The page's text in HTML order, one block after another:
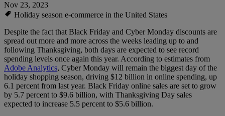
Nov 23, 2023
Holiday season e-commerce in the United States
Despite the fact that Black Friday and Cyber Monday discounts are
spread out more and more across the weeks leading up to and
following Thanksgiving, both days are expected to see record
spending levels once again this year. According to estimates from
Adobe Analytics, Cyber Monday will remain the biggest day of the
holiday shopping season, driving $12 billion in online spending, up
6.1 percent from last year. Black Friday online sales are set to grow
by 5.7 percent to $9.6 billion, with Thanksgiving Day sales
expected to increase 5.5 percent to $5.6 billion.